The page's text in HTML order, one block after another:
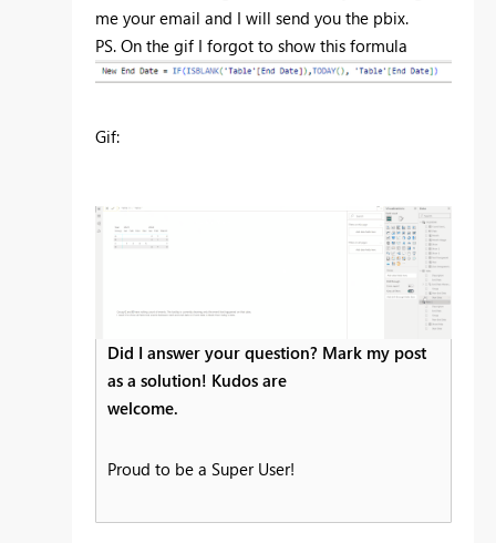
me your email and I will send you the pbix.
PS. On the gif I forgot to show this formula
Gif:
Did I answer your question? Mark my post
as a solution! Kudos are
welcome.
Proud to be a Super User!